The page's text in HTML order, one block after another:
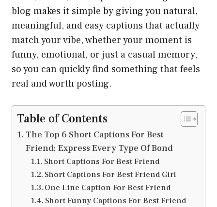
blog makes it simple by giving you natural,
meaningful, and easy captions that actually
match your vibe, whether your moment is
funny, emotional, or just a casual memory,
so you can quickly find something that feels
real and worth posting.
Table of Contents
The Top 6 Short Captions For Best
Friend; Express Every Type Of Bond
Short Captions For Best Friend
Short Captions For Best Friend Girl
One Line Caption For Best Friend
Short Funny Captions For Best Friend